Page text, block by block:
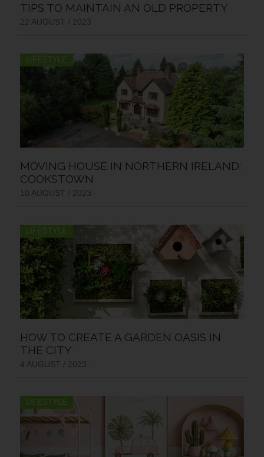
TIPS TO MAINTAIN AN OLD PROPERTY
22 AUGUST / 2023
LIFESTYLE
MOVING HOUSE IN NORTHERN IRELAND:
COOKSTOWN
10 AUGUST / 2023
LIFESTYLE
HOW TO CREATE A GARDEN OASIS IN
THE CITY
4 AUGUST / 2023
LIFESTYLE